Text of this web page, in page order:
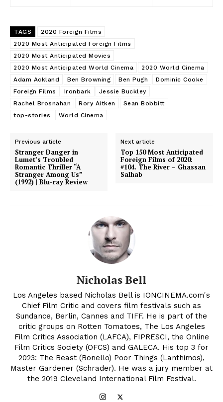
TAGS
2020 Foreign Films
2020 Most Anticipated Foreign Films
2020 Most Anticipated Movies
2020 Most Anticipated World Cinema
2020 World Cinema
Adam Ackland
Ben Browning Ben Pugh
Dominic Cooke
Foreign Films
Ironbark
Jessie Buckley
Rachel Brosnahan
Rory Aitken
Sean Bobbitt
top-stories
World Cinema
Previous article
Stranger Danger in
Lumet’s Troubled
Romantic Thriller “A
Stranger Among Us”
(1992) | Blu-ray Review
Next article
Top 150 Most Anticipated
Foreign Films of 2020:
#104. The River – Ghassan
Salhab
Nicholas Bell
Los Angeles based Nicholas Bell is IONCINEMA.com's
Chief Film Critic and covers film festivals such as
Sundance, Berlin, Cannes and TIFF. He is part of the
critic groups on Rotten Tomatoes, The Los Angeles
Film Critics Association (LAFCA), FIPRESCI, the Online
Film Critics Society (OFCS) and GALECA. His top 3 for
2023: The Beast (Bonello) Poor Things (Lanthimos),
Master Gardener (Schrader). He was a jury member at
the 2019 Cleveland International Film Festival.